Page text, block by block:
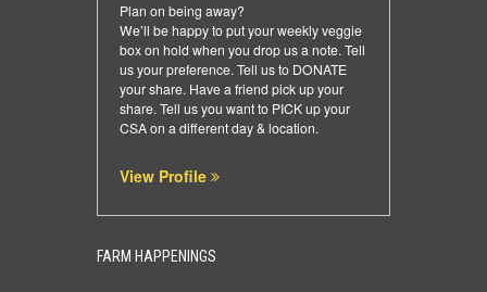
Plan on being away?
We’ll be happy to put your weekly veggie
box on hold when you drop us a note. Tell
us your preference. Tell us to DONATE
your share. Have a friend pick up your
share. Tell us you want to PICK up your
CSA on a different day & location.
View Profile
FARM HAPPENINGS